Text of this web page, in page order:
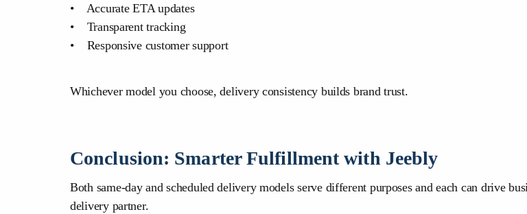
• Accurate ETA updates
• Transparent tracking
• Responsive customer support
Whichever model you choose, delivery consistency builds brand trust.
Conclusion: Smarter Fulfillment with Jeebly
Both same-day and scheduled delivery models serve different purposes and each can drive
delivery partner.